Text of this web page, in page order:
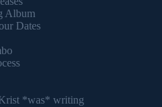
Album
Dates
*was* writing